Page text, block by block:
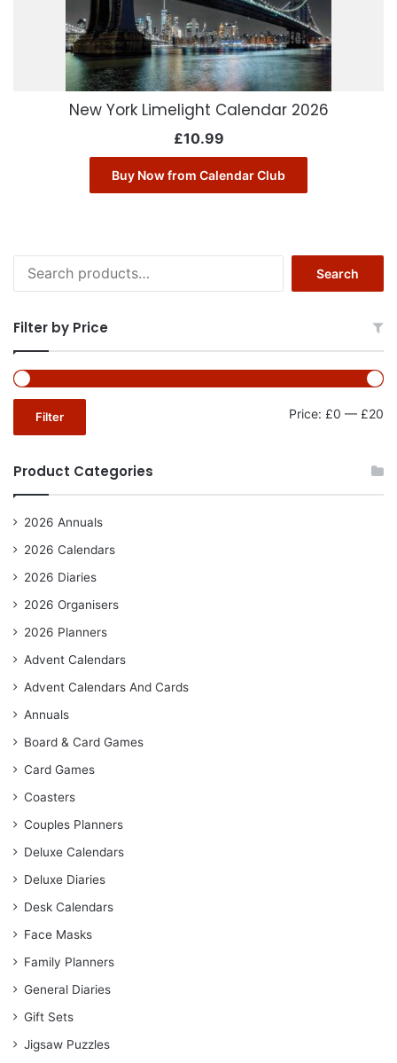
New York Limelight Calendar 2026
£10.99
Buy Now from Calendar Club
for:
Search
Filter by Price
Filter Price: £0 — £20
Product Categories
2026 Annuals
2026 Calendars
2026 Diaries
2026 Organisers
2026 Planners
Advent Calendars
Advent Calendars And Cards
Annuals
Board & Card Games
Card Games
Coasters
Couples Planners
Deluxe Calendars
Deluxe Diaries
Desk Calendars
Face Masks
Family Planners
General Diaries
Gift Sets
Jigsaw Puzzles